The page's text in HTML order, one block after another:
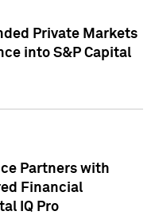
Private Markets
into S&P Capital
Partners with
Financial
IQ Pro